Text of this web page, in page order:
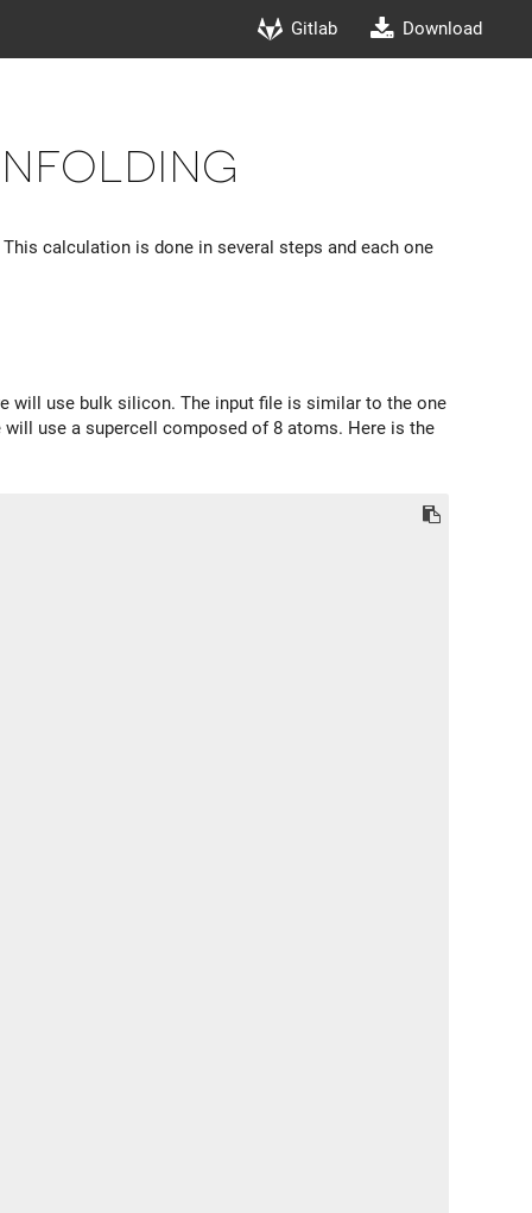
Gitlab Download
calculation is done in several steps and each one
will use bulk silicon. The input file is similar to the one
use a supercell composed of 8 atoms. Here is the